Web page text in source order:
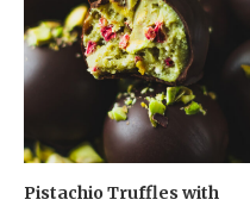
Pistachio Truffles with